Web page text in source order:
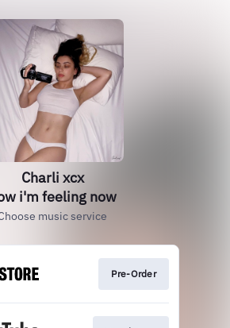
Charli xcx
i'm feeling now
music service
Pre-Order